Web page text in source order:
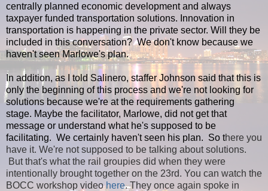
centrally planned economic development and always
taxpayer funded transportation solutions. Innovation in
transportation is happening in the private sector. Will they be
included in this conversation? We don't know because we
haven't seen Marlowe's plan.
In addition, as I told Salinero, staffer Johnson said that this is
only the beginning of this process and we're not looking for
solutions because we're at the requirements gathering
stage. Maybe the facilitator, Marlowe, did not get that
message or understand what he's supposed to be
facilitating. We certainly haven't seen his plan. So there you
have it. We're not supposed to be talking about solutions.
But that's what the rail groupies did when they were
intentionally brought together on the 23rd. You can watch the
BOCC workshop videohere. They once again spoke in